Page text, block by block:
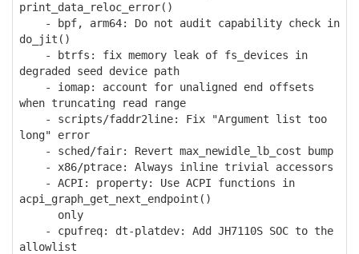
print_data_reloc_error()
- bpf, arm64: Do not audit capability check in
do_jit()
- btrfs: fix memory leak of fs_devices in
degraded seed device path
- iomap: account for unaligned end offsets
when truncating read range
- scripts/faddr2line: Fix "Argument list too
long" error
- sched/fair: Revert max_newidle_lb_cost bump
- x86/ptrace: Always inline trivial accessors
- ACPI: property: Use ACPI functions in
acpi_graph_get_next_endpoint()
only
- cpufreq: dt-platdev: Add JH7110S SOC to the
allowlist